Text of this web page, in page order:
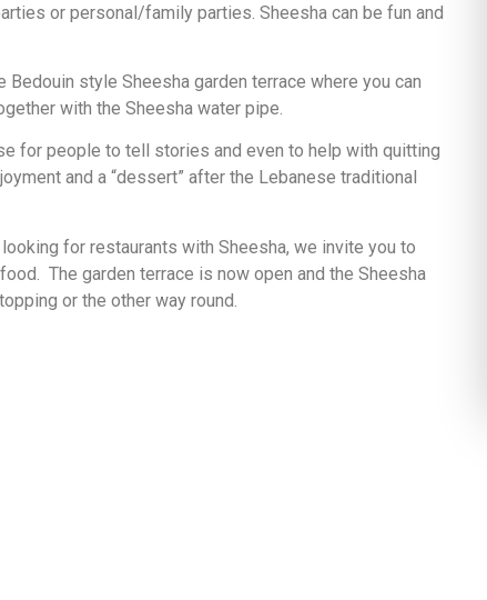
or personal/family parties. Sheesha can be fun and
style Sheesha garden terrace where you can
with the Sheesha water pipe.
for people to tell stories and even to help with quitting
and a “dessert” after the Lebanese traditional
for restaurants with Sheesha, we invite you to
The garden terrace is now open and the Sheesha
or the other way round.